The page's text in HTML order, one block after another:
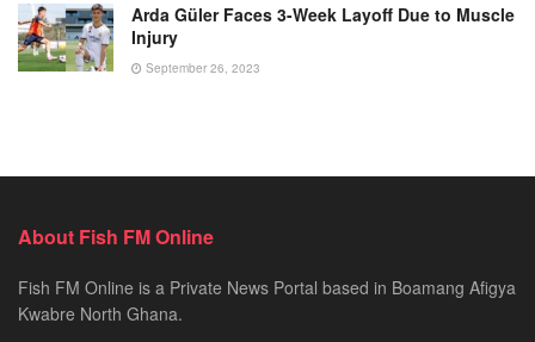
Arda Güler Faces 3-Week Layoff Due to Muscle
Injury
September 26, 2023
About Fish FM Online
Fish FM Online is a Private News Portal based in Boamang Afigya
Kwabre North Ghana.